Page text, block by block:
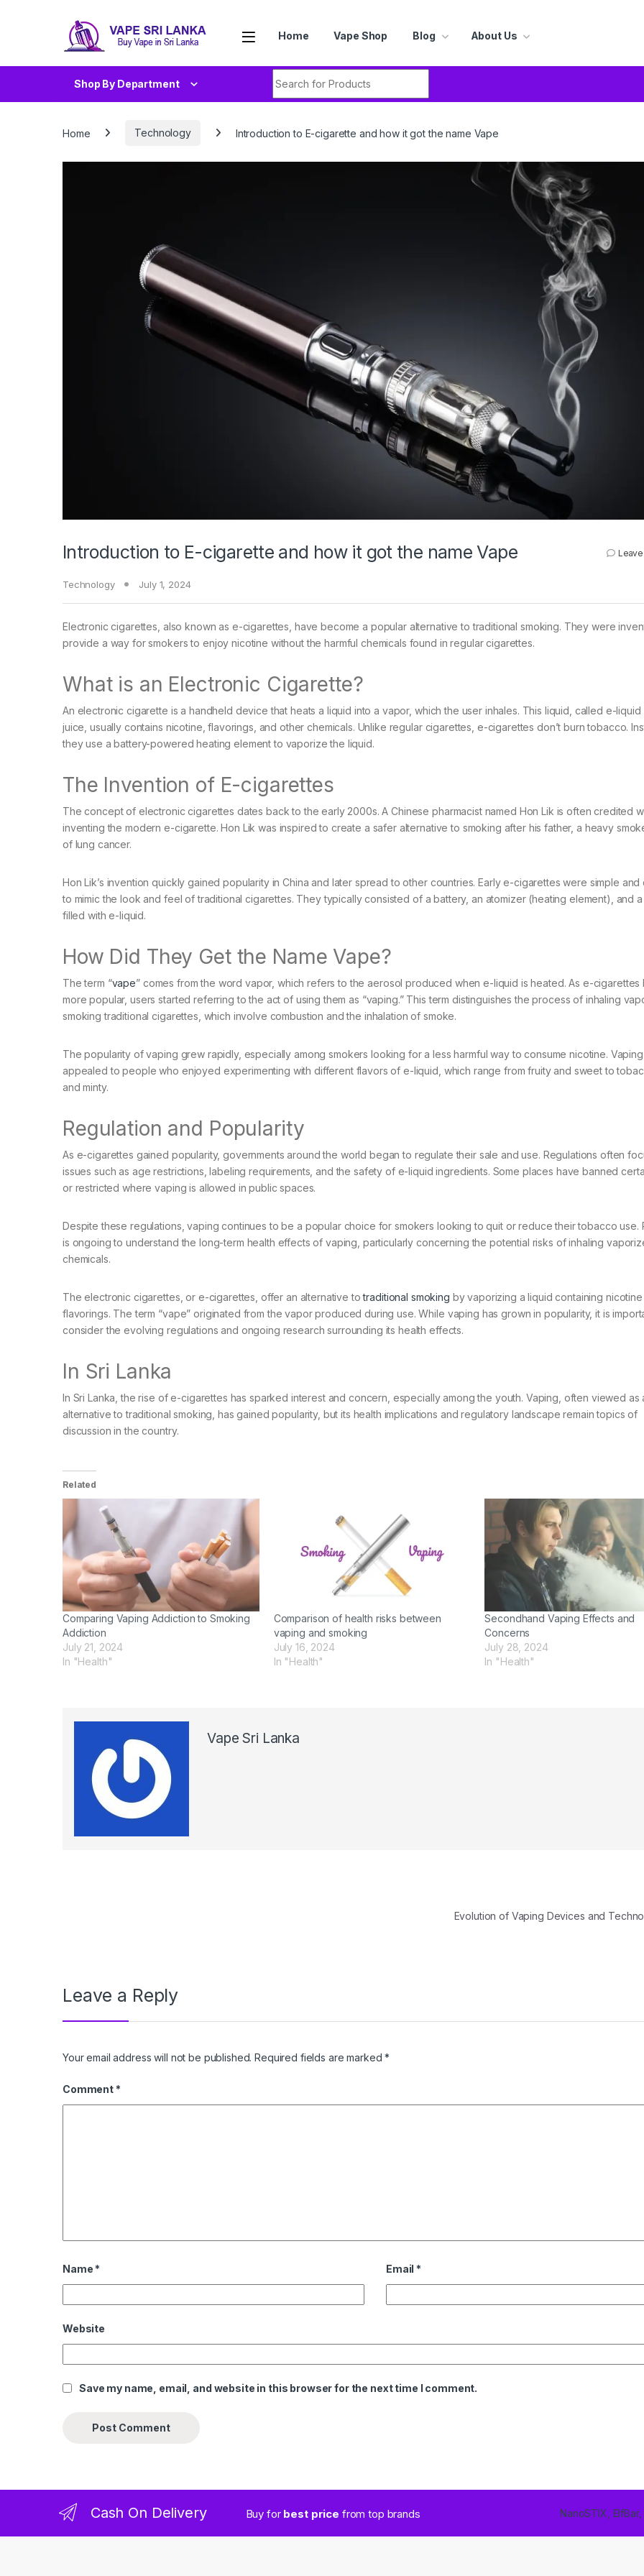
Home Vape Shop Blog About Us
Shop By Department
Home Technology Introduction to E-cigarette and how it got the name Vape
Introduction to E-cigarette and how it got the name Vape
Technology July 1, 2024
Electronic cigarettes, also known as e-cigarettes, have become a popular alternative to traditional smoking. They were
provide a way for smokers to enjoy nicotine without the harmful chemicals found in regular cigarettes.
What is an Electronic Cigarette?
An electronic cigarette is a handheld device that heats a liquid into a vapor, which the user inhales. This liquid, called e-
juice, usually contains nicotine, flavorings, and other chemicals. Unlike regular cigarettes, e-cigarettes don’t burn tobacco.
they use a battery-powered heating element to vaporize the liquid.
The Invention of E-cigarettes
The concept of electronic cigarettes dates back to the early 2000s. A Chinese pharmacist named Hon Lik is often credited
inventing the modern e-cigarette. Hon Lik was inspired to create a safer alternative to smoking after his father, a heavy
of lung cancer.
Hon Lik’s invention quickly gained popularity in China and later spread to other countries. Early e-cigarettes were simple and
to mimic the look and feel of traditional cigarettes. They typically consisted of a battery, an atomizer (heating element), and
filled with e-liquid.
How Did They Get the Name Vape?
The term “vape” comes from the word vapor, which refers to the aerosol produced when e-liquid is heated. As e-cigarettes
more popular, users started referring to the act of using them as “vaping.” This term distinguishes the process of inhaling
smoking traditional cigarettes, which involve combustion and the inhalation of smoke.
The popularity of vaping grew rapidly, especially among smokers looking for a less harmful way to consume nicotine.
appealed to people who enjoyed experimenting with different flavors of e-liquid, which range from fruity and sweet to
and minty.
Regulation and Popularity
As e-cigarettes gained popularity, governments around the world began to regulate their sale and use. Regulations often
issues such as age restrictions, labeling requirements, and the safety of e-liquid ingredients. Some places have banned
or restricted where vaping is allowed in public spaces.
Despite these regulations, vaping continues to be a popular choice for smokers looking to quit or reduce their tobacco use.
is ongoing to understand the long-term health effects of vaping, particularly concerning the potential risks of inhaling
chemicals.
The electronic cigarettes, or e-cigarettes, offer an alternative totraditional smoking by vaporizing a liquid containing nicotine
flavorings. The term “vape” originated from the vapor produced during use. While vaping has grown in popularity, it is
consider the evolving regulations and ongoing research surrounding its health effects.
In Sri Lanka
In Sri Lanka, the rise of e-cigarettes has sparked interest and concern, especially among the youth. Vaping, often viewed as
alternative to traditional smoking, has gained popularity, but its health implications and regulatory landscape remain topics of
discussion in the country.
Related
Comparing Vaping Addiction to Smoking
Addiction
July 21, 2024
In "Health"
Comparison of health risks between
vaping and smoking
July 16, 2024
In "Health"
Secondhand Vaping Effects and
Concerns
July 28, 2024
In "Health"
Vape Sri Lanka
Evolution of Vaping Devices and
Leave a Reply
Your email address will not be published. Required fields are marked*
Comment *
Name * Email *
Website
Save my name, email, and website in this browser for the next time I comment.
Cash On Delivery Buy for best price from top brands NanoSTIX,